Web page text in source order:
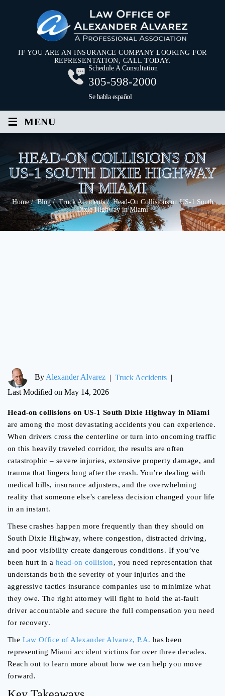
IF YOU ARE AN INSURANCE COMPANY LOOKING FOR
REPRESENTATION, CALL TODAY.
Schedule A Consultation
305-598-2000
Se habla español
≡ MENU
HEAD-ON COLLISIONS ON
US-1 SOUTH DIXIE HIGHWAY
IN MIAMI
Home/Blog/Truck Accidents/Head-On Collisions on US-1 South
Dixie Highway in Miami
By Alexander Alvarez | Truck Accidents |
Last Modified on May 14, 2026
Head-on collisions on US-1 South Dixie Highway in Miami
are among the most devastating accidents you can experience.
When drivers cross the centerline or turn into oncoming traffic
on this heavily traveled corridor, the results are often
catastrophic – severe injuries, extensive property damage, and
trauma that lingers long after the crash. You’re dealing with
medical bills, insurance adjusters, and the overwhelming
reality that someone else’s careless decision changed your life
in an instant.
These crashes happen more frequently than they should on
South Dixie Highway, where congestion, distracted driving,
and poor visibility create dangerous conditions. If you’ve
been hurt in ahead-on collision, you need representation that
understands both the severity of your injuries and the
aggressive tactics insurance companies use to minimize what
they owe. The right attorney will fight to hold the at-fault
driver accountable and secure the full compensation you need
for recovery.
The Law Office of Alexander Alvarez, P.A. has been
representing Miami accident victims for over three decades.
Reach out to learn more about how we can help you move
forward.